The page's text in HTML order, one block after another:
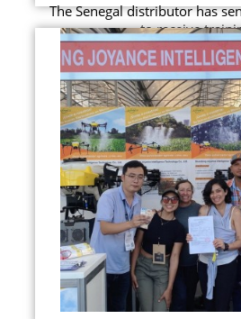
The Senegal distributor has
to receive